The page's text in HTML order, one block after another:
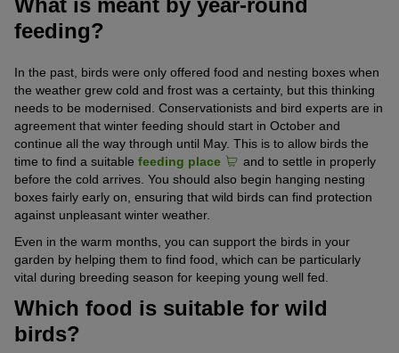
What is meant by year-round
feeding?
In the past, birds were only offered food and nesting boxes when
the weather grew cold and frost was a certainty, but this thinking
needs to be modernised. Conservationists and bird experts are in
agreement that winter feeding should start in October and
continue all the way through until May. This is to allow birds the
time to find a suitable feeding place
and to settle in properly
before the cold arrives. You should also begin hanging nesting
boxes fairly early on, ensuring that wild birds can find protection
against unpleasant winter weather.
Even in the warm months, you can support the birds in your
garden by helping them to find food, which can be particularly
vital during breeding season for keeping young well fed.
Which food is suitable for wild
birds?